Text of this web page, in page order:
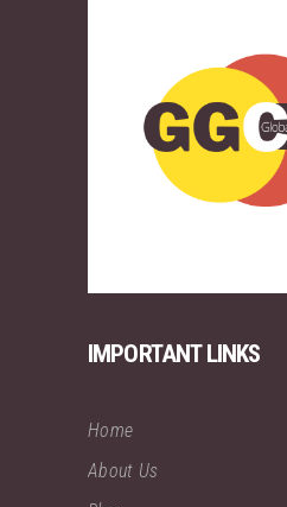
IMPORTANT LINKS
Home
About Us